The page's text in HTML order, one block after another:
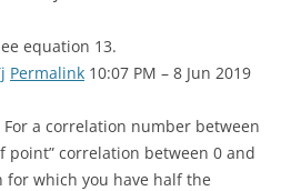
equation 13.
Permalink 10:07 PM – 8 Jun 2019
For a correlation number between
point” correlation between 0 and
which you have half the